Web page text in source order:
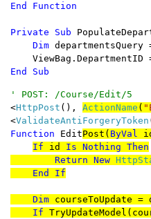
Private Sub
Dim departmentsQuery
ViewBag.DepartmentID
End Sub
<HttpPost (), ActionName (
<ValidateAntiForgeryToken
Function EditPost( ByVal
If id Is Nothing Then
        Return New
End If
    Dim
courseToUpdate
If